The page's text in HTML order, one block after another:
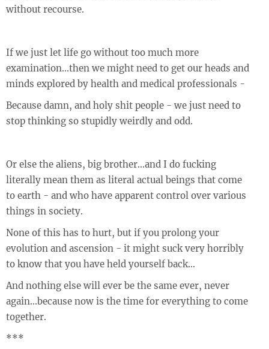
without recourse.
If we just let life go without too much more
examination...then we might need to get our heads and
minds explored by health and medical professionals -
Because damn, and holy shit people - we just need to
stop thinking so stupidly weirdly and odd.
Or else the aliens, big brother...and I do fucking
literally mean them as literal actual beings that come
to earth - and who have apparent control over various
things in society.
None of this has to hurt, but if you prolong your
evolution and ascension - it might suck very horribly
to know that you have held yourself back...
And nothing else will ever be the same ever, never
again...because now is the time for everything to come
together.
***